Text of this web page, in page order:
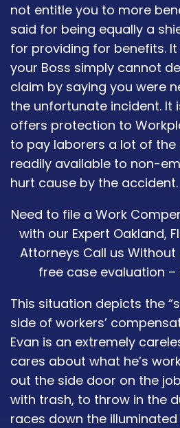
not entitle you to more
said for being equally a
for providing for benefits. It
your Boss simply cannot
claim by saying you were
the unfortunate incident. It
offers protection to
to pay laborers a lot of
readily available to non-
hurt cause by the accident.
Need to file a Work
with our Expert Oakland,
Attorneys Call us
free case evaluation
This situation depicts the
side of workers’
Evan is an extremely
cares about what he’s
out the side door on the
with trash, to throw in the
races down the